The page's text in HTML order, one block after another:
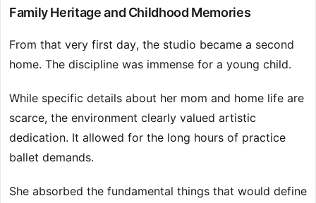
Family Heritage and Childhood Memories
From that very first day, the studio became a second
home. The discipline was immense for a young child.
While specific details about her mom and home life are
scarce, the environment clearly valued artistic
dedication. It allowed for the long hours of practice
ballet demands.
She absorbed the fundamental things that would define